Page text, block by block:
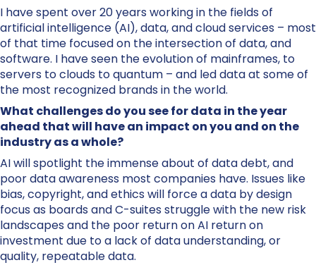
I have spent over 20 years working in the fields of
artificial intelligence (AI), data, and cloud services – most
of that time focused on the intersection of data, and
software. I have seen the evolution of mainframes, to
servers to clouds to quantum – and led data at some of
the most recognized brands in the world.
What challenges do you see for data in the year
ahead that will have an impact on you and on the
industry as a whole?
AI will spotlight the immense about of data debt, and
poor data awareness most companies have. Issues like
bias, copyright, and ethics will force a data by design
focus as boards and C-suites struggle with the new risk
landscapes and the poor return on AI return on
investment due to a lack of data understanding, or
quality, repeatable data.